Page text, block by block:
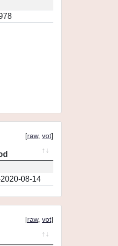
[raw, vot]
08-14
[raw, vot]